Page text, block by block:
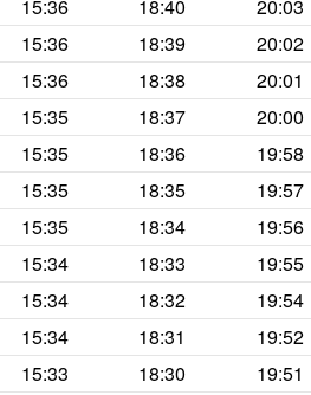
15:36 18:40
20:03
15:36 18:39
20:02
15:36 18:38
20:01
15:35 18:37
20:00
15:35 18:36
19:58
15:35 18:35
19:57
15:35 18:34
19:56
15:34 18:33
19:55
15:34 18:32
19:54
15:34 18:31
19:52
15:33 18:30
19:51